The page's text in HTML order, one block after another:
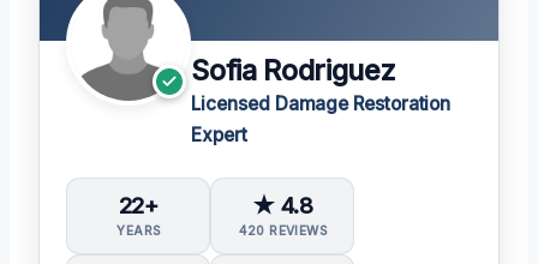
Sofia Rodriguez
Licensed Damage Restoration
Expert
22+
YEARS
★ 4.8
420 REVIEWS